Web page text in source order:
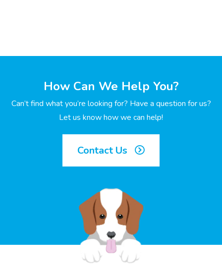
How Can We Help You?
Can’t find what you’re looking for? Have a question for us?
Let us know how we can help!
Contact Us